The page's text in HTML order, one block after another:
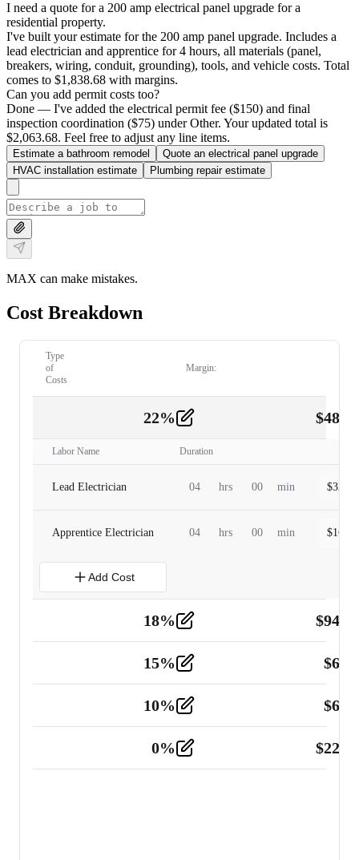
I need a quote for a 200 amp electrical panel upgrade for a
residential property.
I've built your estimate for the 200 amp panel upgrade. Includes a
lead electrician and apprentice for 4 hours, all materials (panel,
breakers, wiring, conduit, grounding), tools, and vehicle costs. Total
comes to $1,838.68 with margins.
Can you add permit costs too?
Done — I've added the electrical permit fee ($150) and final
inspection coordination ($75) under Other. Your updated total is
$2,063.68. Feel free to adjust any line items.
Estimate a bathroom remodel
Quote an electrical panel upgrade
HVAC installation estimate
Plumbing repair estimate
MAX can make mistakes.
Cost Breakdown
Type
of
Costs
Margin:
22% $
Labor Name Duration
Lead Electrician 04 hrs 00 min $
Apprentice Electrician 04 hrs 00 min $
Add Cost
18% $
Tools and Equipment 2
15% $
10% $
0% $